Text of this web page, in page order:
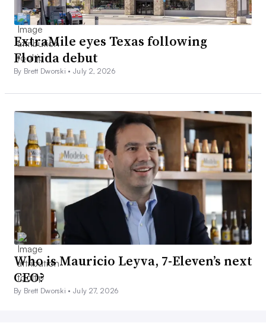
ExtraMile eyes Texas following
Florida debut
By Brett Dworski •July 2, 2026
Who is Mauricio Leyva, 7-Eleven’s next
CEO?
By Brett Dworski •July 27, 2026